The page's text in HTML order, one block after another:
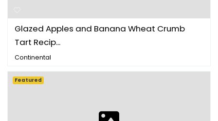
Glazed Apples and Banana Wheat Crumb
Tart Recip...
Continental
Featured